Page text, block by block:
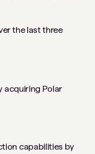
the last three
acquiring Polar
capabilities by